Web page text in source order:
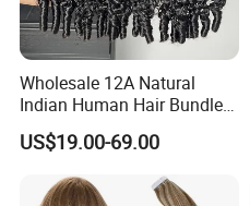
Wholesale 12A Natural
Indian Human Hair Bundles
Cuticle Aligned Bouncy
Spiral Curly Raw Donor
Burmese Curly Hair Weft
Extensions
US$19.00-69.00